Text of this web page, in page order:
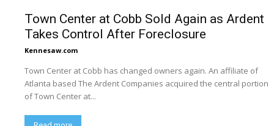
Town Center at Cobb Sold Again as Ardent
Takes Control After Foreclosure
Kennesaw.com
Town Center at Cobb has changed owners again. An affiliate of
Atlanta based The Ardent Companies acquired the central portion
of Town Center at...